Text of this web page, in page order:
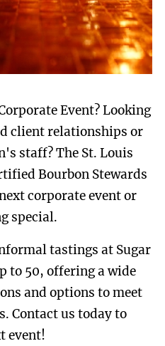
Event? Looking
client relationships or
staff? The St. Louis
Bourbon Stewards
corporate event or
special.
tastings at Sugar
to 50, offering a wide
and options to meet
Contact us today to
event!